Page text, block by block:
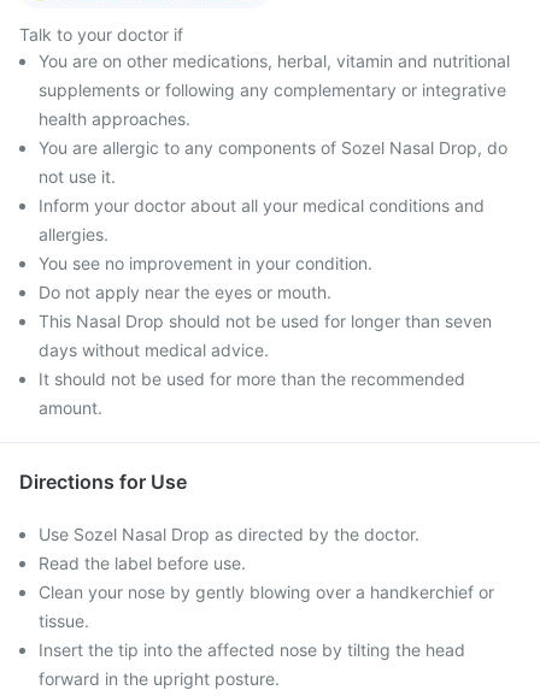
Talk to your doctor if
You are on other medications, herbal, vitamin and nutritional
supplements or following any complementary or integrative
health approaches.
You are allergic to any components of Sozel Nasal Drop, do
not use it.
Inform your doctor about all your medical conditions and
allergies.
You see no improvement in your condition.
Do not apply near the eyes or mouth.
This Nasal Drop should not be used for longer than seven
days without medical advice.
It should not be used for more than the recommended
amount.
Directions for Use
Use Sozel Nasal Drop as directed by the doctor.
Read the label before use.
Clean your nose by gently blowing over a handkerchief or
tissue.
Insert the tip into the affected nose by tilting the head
forward in the upright posture.